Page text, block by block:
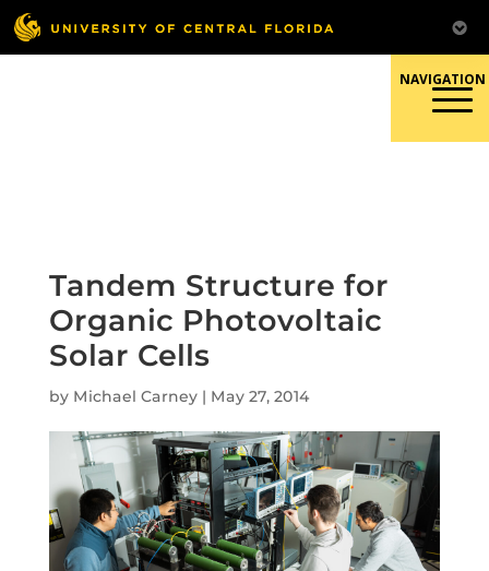
Skip
to
content
Tandem Structure for
Organic Photovoltaic
Solar Cells
by Michael Carney| May 27, 2014